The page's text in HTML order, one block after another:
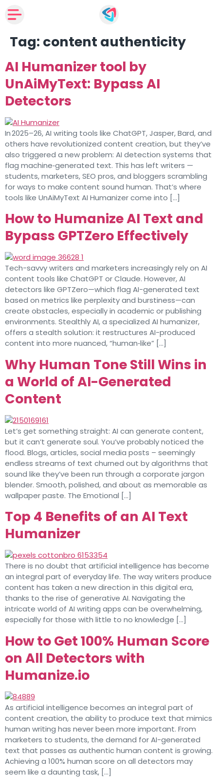
Tag: content authenticity
AI Humanizer tool by
UnAiMyText: Bypass AI
Detectors
In 2025–26, AI writing tools like ChatGPT, Jasper, Bard, and
others have revolutionized content creation, but they’ve
also triggered a new problem: AI detection systems that
flag machine‑generated text. This has left writers —
students, marketers, SEO pros, and bloggers scrambling
for ways to make content sound human. That’s where
tools like UnAiMyText AI Humanizer come into […]
How to Humanize AI Text and
Bypass GPTZero Effectively
Tech-savvy writers and marketers increasingly rely on AI
content tools like ChatGPT or Claude. However, AI
detectors like GPTZero—which flag AI-generated text
based on metrics like perplexity and burstiness—can
create obstacles, especially in academic or publishing
environments. Stealthly AI, a specialized AI humanizer,
offers a stealth solution: it restructures AI-produced
content into more nuanced, “human‑like” […]
Why Human Tone Still Wins in
a World of AI-Generated
Content
Let’s get something straight: AI can generate content,
but it can’t generate soul. You’ve probably noticed the
flood. Blogs, articles, social media posts – seemingly
endless streams of text churned out by algorithms that
sound like they’ve been run through a corporate jargon
blender. Smooth, polished, and about as memorable as
wallpaper paste. The Emotional […]
Top 4 Benefits of an AI Text
Humanizer
There is no doubt that artificial intelligence has become
an integral part of everyday life. The way writers produce
content has taken a new direction in this digital era,
thanks to the rise of generative AI. Navigating the
intricate world of AI writing apps can be overwhelming,
especially for those with little to no knowledge […]
How to Get 100% Human Score
on All Detectors with
Humanize.io
As artificial intelligence becomes an integral part of
content creation, the ability to produce text that mimics
human writing has never been more important. From
marketers to students, the demand for AI-generated
text that passes as authentic human content is growing.
Achieving a 100% human score on all detectors may
seem like a daunting task, […]